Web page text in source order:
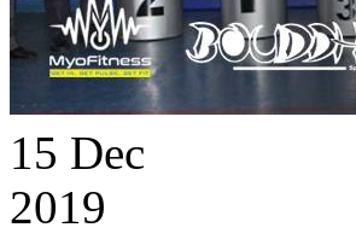
15 Dec
2019